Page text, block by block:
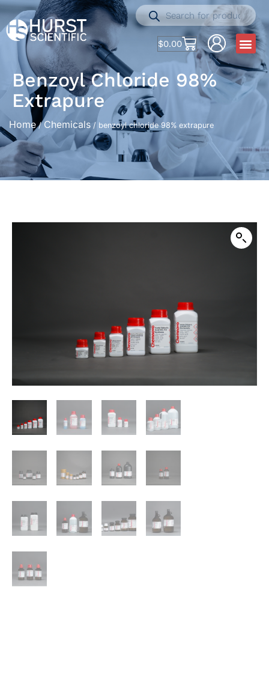
$0.00
Benzoyl Chloride 98%
Extrapure
Home/ Chemicals / benzoyl chloride 98% extrapure